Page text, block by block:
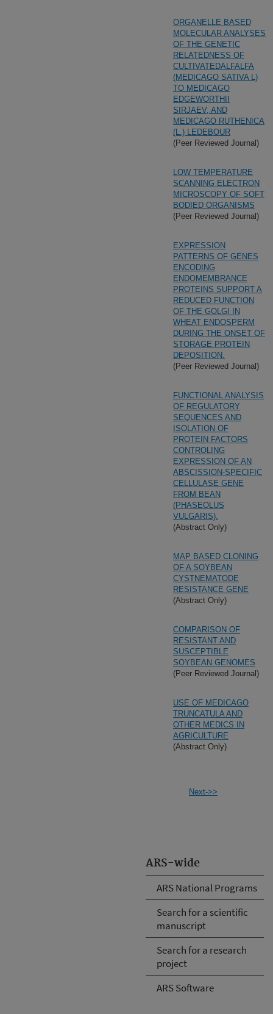
ARS-wide
ARS National Programs
Search for a scientific
manuscript
Search for a research
project
ARS Software
ORGANELLE BASED
MOLECULAR ANALYSES
OF THE GENETIC
RELATEDNESS OF
CULTIVATEDALFALFA
(MEDICAGO SATIVA L)
TO MEDICAGO
EDGEWORTHII
SIRJAEV, AND
MEDICAGO RUTHENICA
(L.) LEDEBOUR
(Peer Reviewed Journal)
LOW TEMPERATURE
SCANNING ELECTRON
MICROSCOPY OF SOFT
BODIED ORGANISMS
(Peer Reviewed Journal)
EXPRESSION
PATTERNS OF GENES
ENCODING
ENDOMEMBRANCE
PROTEINS SUPPORT A
REDUCED FUNCTION
OF THE GOLGI IN
WHEAT ENDOSPERM
DURING THE ONSET OF
STORAGE PROTEIN
DEPOSITION.
(Peer Reviewed Journal)
FUNCTIONAL ANALYSIS
OF REGULATORY
SEQUENCES AND
ISOLATION OF
PROTEIN FACTORS
CONTROLING
EXPRESSION OF AN
ABSCISSION-SPECIFIC
CELLULASE GENE
FROM BEAN
(PHASEOLUS
VULGARIS).
(Abstract Only)
MAP BASED CLONING
OF A SOYBEAN
CYSTNEMATODE
RESISTANCE GENE
(Abstract Only)
COMPARISON OF
RESISTANT AND
SUSCEPTIBLE
SOYBEAN GENOMES
(Peer Reviewed Journal)
USE OF MEDICAGO
TRUNCATULA AND
OTHER MEDICS IN
AGRICULTURE
(Abstract Only)
Next->>